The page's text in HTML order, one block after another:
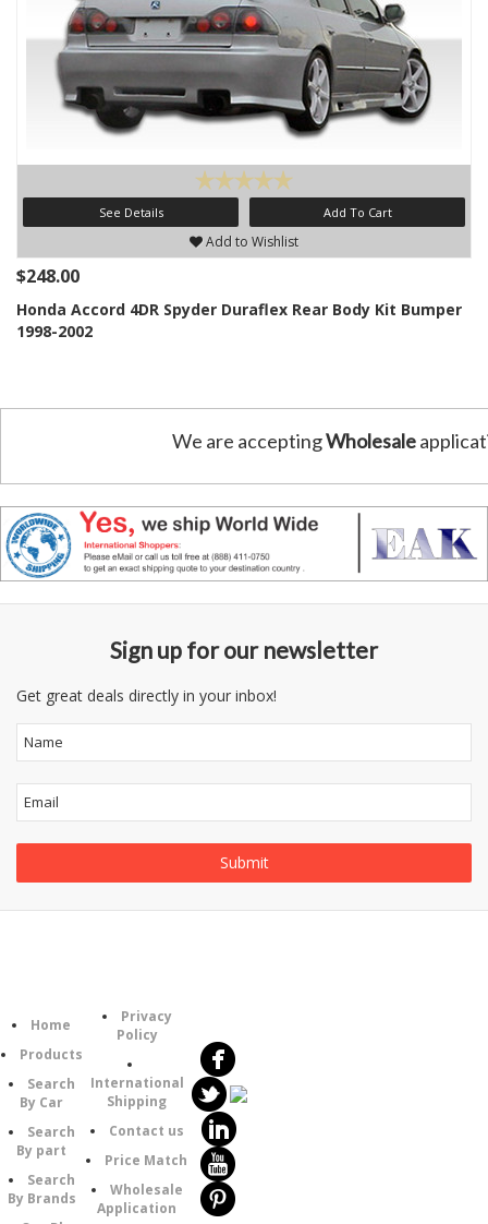
See Details Add To Cart
Add to Wishlist
$248.00
Honda Accord 4DR Spyder Duraflex Rear Body Kit Bumper
1998-2002
We are acceptingWholesale
Sign up for our newsletter
Get great deals directly in your inbox!
Home
Products
Search
By Car
Search
By part
Search
By Brands
Privacy
Policy
International
Shipping
Contact us
Price Match
Wholesale
Application